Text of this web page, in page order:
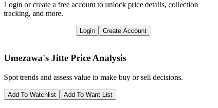
Login or create a free account to unlock price details, collection
tracking, and more.
Login Create Account
Umezawa's Jitte Price Analysis
Spot trends and assess value to make buy or sell decisions.
Add To Watchlist Add To Want List